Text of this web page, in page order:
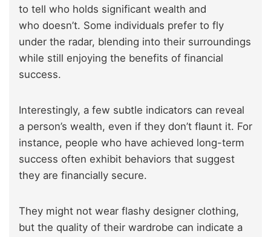
to tell who holds significant wealth and
who doesn’t. Some individuals prefer to fly
under the radar, blending into their surroundings
while still enjoying the benefits of financial
success.
Interestingly, a few subtle indicators can reveal
a person’s wealth, even if they don’t flaunt it. For
instance, people who have achieved long-term
success often exhibit behaviors that suggest
they are financially secure.
They might not wear flashy designer clothing,
but the quality of their wardrobe can indicate a